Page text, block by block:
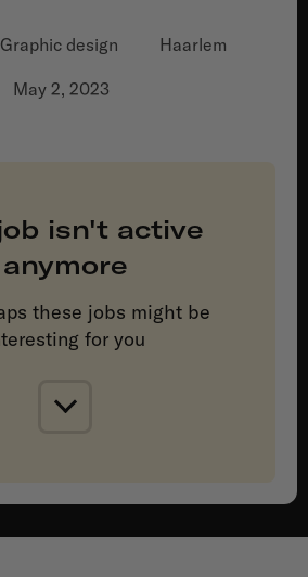
Graphic design Haarlem
May 2, 2023
isn't active
anymore
these jobs might be
for you